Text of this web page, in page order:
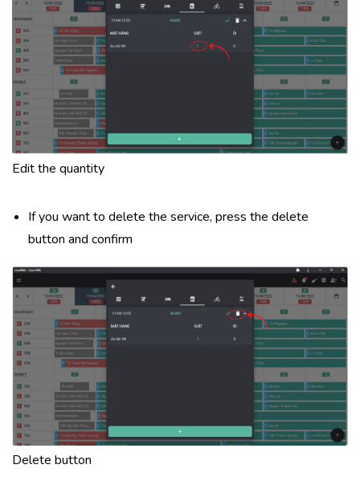
Edit the quantity
If you want to delete the service, press the delete
button and confirm
Delete button